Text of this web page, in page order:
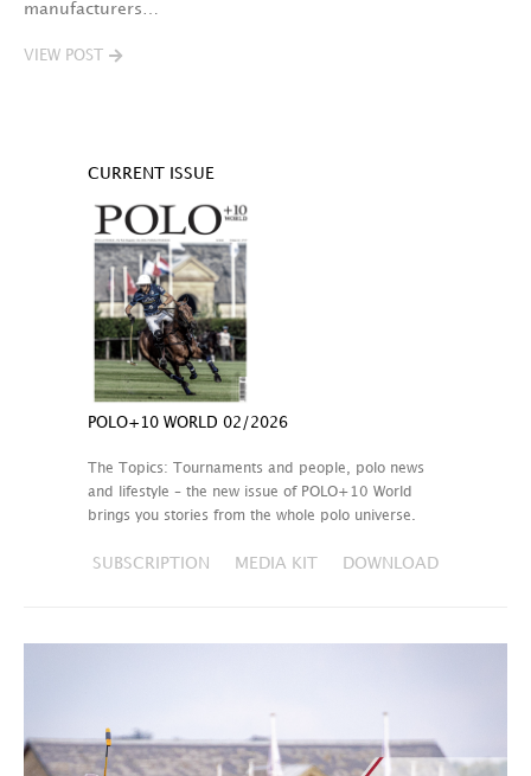
manufacturers…
VIEW POST
CURRENT ISSUE
POLO+10 WORLD 02/2026
The Topics: Tournaments and people, polo news
and lifestyle – the new issue of POLO+10 World
brings you stories from the whole polo universe.
SUBSCRIPTION MEDIA KIT DOWNLOAD